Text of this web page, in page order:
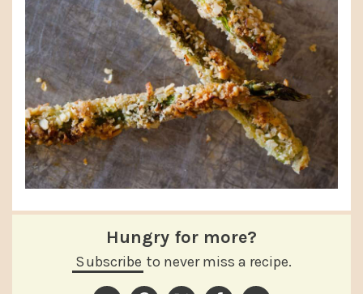
Hungry for more?
Subscribe to never miss a recipe.